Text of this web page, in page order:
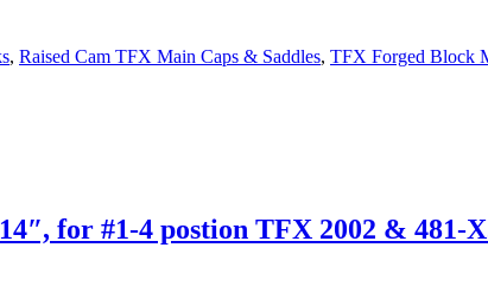
, Raised Cam TFX Main Caps & Saddles, TFX Forged Block
for #1-4 postion TFX 2002 & 481-